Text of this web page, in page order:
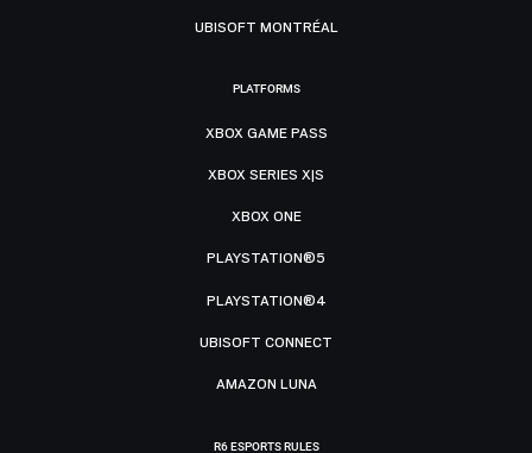
UBISOFT MONTRÉAL
PLATFORMS
XBOX GAME PASS
XBOX SERIES X|S
XBOX ONE
PLAYSTATION®5
PLAYSTATION®4
UBISOFT CONNECT
AMAZON LUNA
R6 ESPORTS RULES